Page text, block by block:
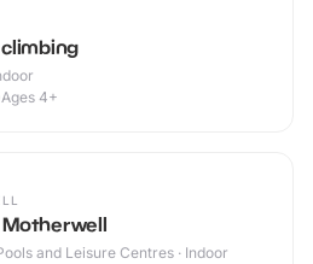
Ages 4+
and Leisure Centres · Indoor